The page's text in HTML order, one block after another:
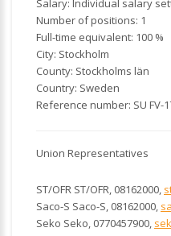
Salary: Individual salary
Number of positions: 1
Full-time equivalent: 100 %
City: Stockholm
County: Stockholms län
Country: Sweden
Reference number: SU FV-
Union Representatives
ST/OFR ST/OFR, 08162000,
Saco-S Saco-S, 08162000,
Seko Seko, 0770457900,